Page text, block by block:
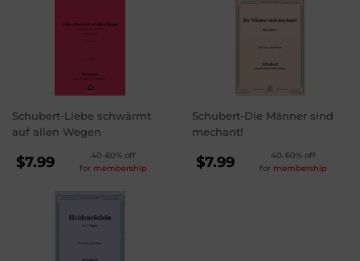
Schubert-Liebe schwärmt
auf allen Wegen
REGULAR
PRICE
$7.99
40-60% off
for membership
Schubert-Die Männer sind
mechant!
REGULAR
PRICE
$7.99
40-60% off
for membership